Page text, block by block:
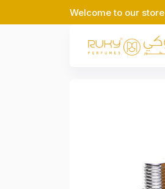
Welcome to our store